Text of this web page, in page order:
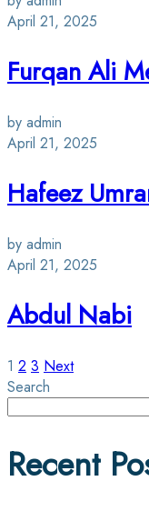
April 21, 2025
Furqan Ali
by admin
April 21, 2025
Hafeez
by admin
April 21, 2025
Abdul Nabi
Posts
1 2 3 Next
Search
Recent